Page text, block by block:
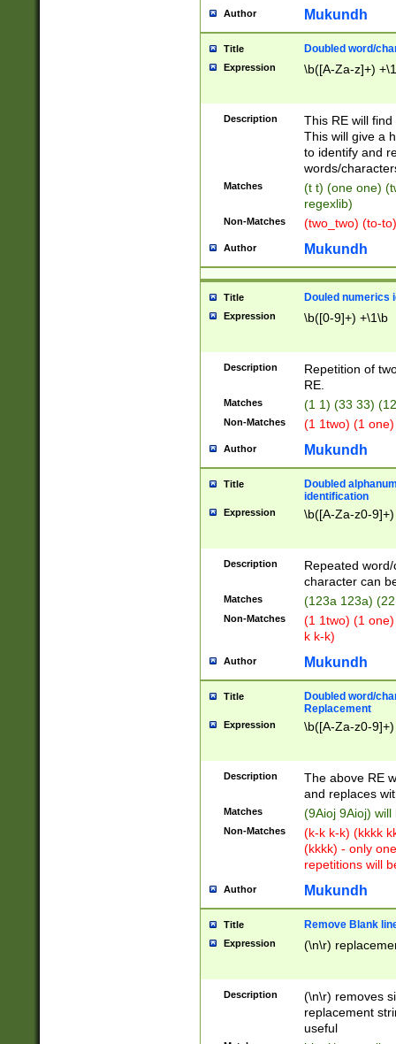
Author Mukundh
Title Doubled word/
Expression \b([A-Za-z]+)
Description
This RE will
This will give a
to identify and
words/
Matches
(t t) (one one)
regexlib)
Non-Matches (two_two) (to-
Author Mukundh
Title Douled numerics
Expression \b([0-9]+) +\1\b
Description
Repetition of
RE.
Matches (1 1) (33 33)
Non-Matches (1 1two) (1
Author Mukundh
Title
Doubled
identification
Expression \b([A-Za-z0-
Description
Repeated
character can
Matches (123a 123a)
Non-Matches
(1 1two) (1
k k-k)
Author Mukundh
Title
Doubled word/
Replacement
Expression \b([A-Za-z0-
Description
The above RE
and replaces
Matches (9Aioj 9Aioj)
Non-Matches
(k-k k-k) (kkkk
(kkkk) - only
repetitions will
Author Mukundh
Title Remove Blank
Expression (\n\r)
Description
(\n\r) removes
replacement
useful